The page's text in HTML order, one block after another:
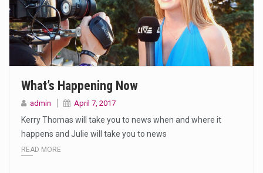
What’s Happening Now
admin April 7, 2017
Kerry Thomas will take you to news when and where it
happens and Julie will take you to news
READ MORE